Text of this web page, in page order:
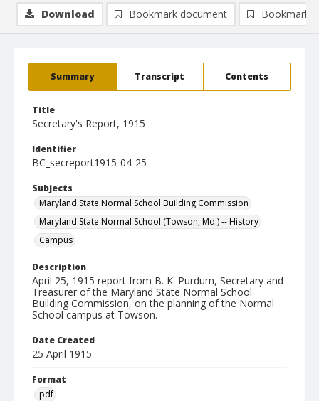
Summary Transcript Contents
Title
Secretary's Report, 1915
Identifier
BC_secreport1915-04-25
Subjects
Maryland State Normal School Building Commission
Maryland State Normal School (Towson, Md.) -- History
Campus
Description
April 25, 1915 report from B. K. Purdum, Secretary and
Treasurer of the Maryland State Normal School
Building Commission, on the planning of the Normal
School campus at Towson.
Date Created
25 April 1915
Format
pdf
Download Bookmark document Bookmark